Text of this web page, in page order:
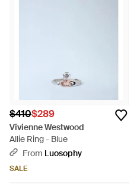
$410$289
Vivienne Westwood
Allie Ring - Blue
From Luosophy
SALE